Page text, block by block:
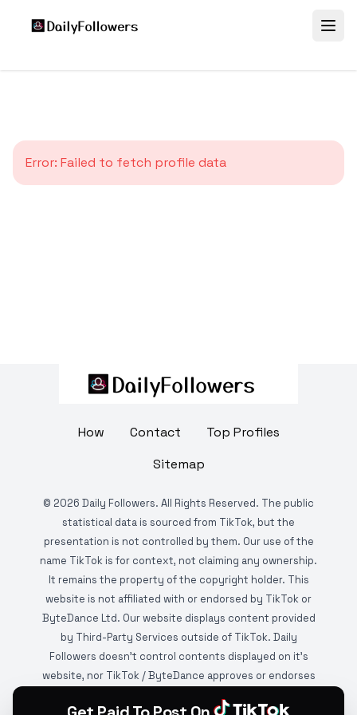
Error: Failed to fetch profile data
How Contact
Top Profiles
Sitemap
© 2026 Daily Followers. All Rights Reserved. The public
statistical data is sourced from TikTok, but the
presentation is not controlled by them. Our use of the
name TikTok is for context, not claiming any ownership.
It remains the property of the copyright holder. This
website is not affiliated with or endorsed by TikTok or
ByteDance Ltd. Our website displays content provided
by Third-Party Services outside of TikTok. Daily
Followers doesn't control contents displayed on it's
website, nor TikTok / ByteDance approves or endorses